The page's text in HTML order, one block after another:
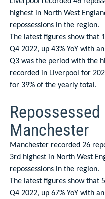
highest in North West
repossessions in the region.
The latest figures show that
Q4 2022, up 43% YoY with
Q3 was the period with the
recorded in Liverpool for
for 39% of the yearly total.
Manchester
Manchester recorded 26
3rd highest in North West
repossessions in the region.
The latest figures show that
Q4 2022, up 67% YoY with